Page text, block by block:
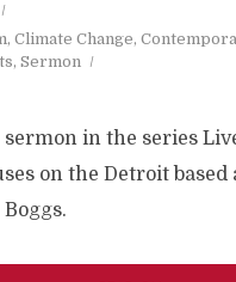
, Climate Change,
, Sermon
in the series
on the Detroit based